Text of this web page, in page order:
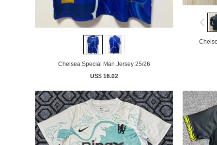
Chelsea Special Man Jersey 25/26
US$ 16.02